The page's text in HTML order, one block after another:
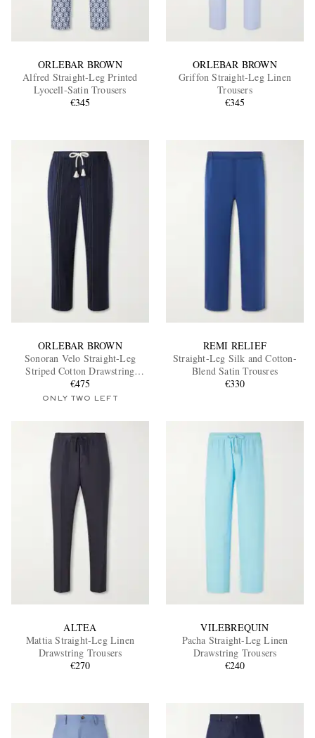
ORLEBAR BROWN
Alfred Straight-Leg Printed
Lyocell-Satin Trousers
€345
ORLEBAR BROWN
Griffon Straight-Leg Linen
Trousers
€345
ORLEBAR BROWN
Sonoran Velo Straight-Leg
Striped Cotton Drawstring
Trousers
€475
ONLY TWO LEFT
REMI RELIEF
Straight-Leg Silk and Cotton-
Blend Satin Trousres
€330
ALTEA
Mattia Straight-Leg Linen
Drawstring Trousers
€270
VILEBREQUIN
Pacha Straight-Leg Linen
Drawstring Trousers
€240